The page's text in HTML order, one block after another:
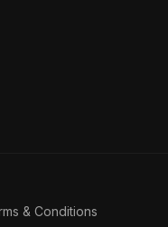
& Conditions